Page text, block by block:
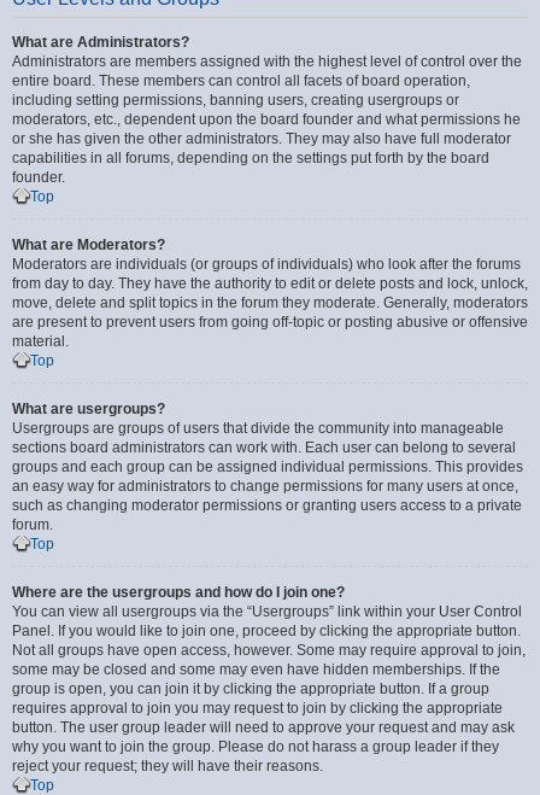
What are Administrators?
Administrators are members assigned with the highest level of control over the
entire board. These members can control all facets of board operation,
including setting permissions, banning users, creating usergroups or
moderators, etc., dependent upon the board founder and what permissions he
or she has given the other administrators. They may also have full moderator
capabilities in all forums, depending on the settings put forth by the board
founder.
Top
What are Moderators?
Moderators are individuals (or groups of individuals) who look after the forums
from day to day. They have the authority to edit or delete posts and lock, unlock,
move, delete and split topics in the forum they moderate. Generally, moderators
are present to prevent users from going off-topic or posting abusive or offensive
material.
Top
What are usergroups?
Usergroups are groups of users that divide the community into manageable
sections board administrators can work with. Each user can belong to several
groups and each group can be assigned individual permissions. This provides
an easy way for administrators to change permissions for many users at once,
such as changing moderator permissions or granting users access to a private
forum.
Top
Where are the usergroups and how do I join one?
You can view all usergroups via the “Usergroups” link within your User Control
Panel. If you would like to join one, proceed by clicking the appropriate button.
Not all groups have open access, however. Some may require approval to join,
some may be closed and some may even have hidden memberships. If the
group is open, you can join it by clicking the appropriate button. If a group
requires approval to join you may request to join by clicking the appropriate
button. The user group leader will need to approve your request and may ask
why you want to join the group. Please do not harass a group leader if they
reject your request; they will have their reasons.
Top